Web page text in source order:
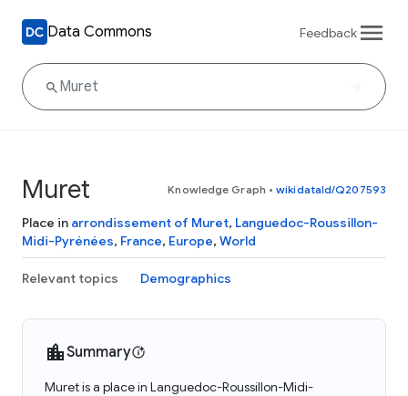
Data Commons Feedback
Muret Knowledge Graph • wikidataId/Q207593
Place in arrondissement of Muret, Languedoc-Roussillon-
Midi-Pyrénées, France, Europe, World
Relevant topics Demographics
Summary
Muret is a place in Languedoc-Roussillon-Midi-